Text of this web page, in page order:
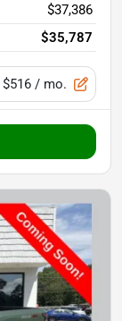
$37,386
$35,787
$516 / mo.